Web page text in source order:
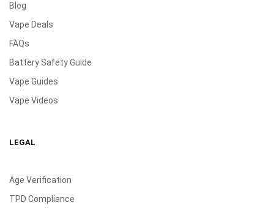
Blog
Vape Deals
FAQs
Battery Safety Guide
Vape Guides
Vape Videos
LEGAL
Age Verification
TPD Compliance